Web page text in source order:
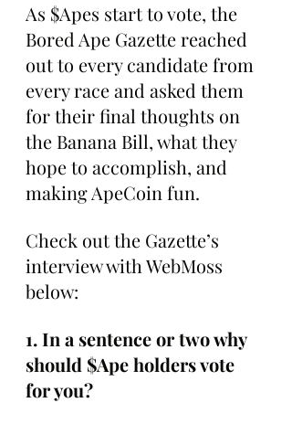
As $Apes start to vote, the
Bored Ape Gazette reached
out to every candidate from
every race and asked them
for their final thoughts on
the Banana Bill, what they
hope to accomplish, and
making ApeCoin fun.
Check out the Gazette’s
interview with WebMoss
below:
1. In a sentence or two why
should $Ape holders vote
for you?